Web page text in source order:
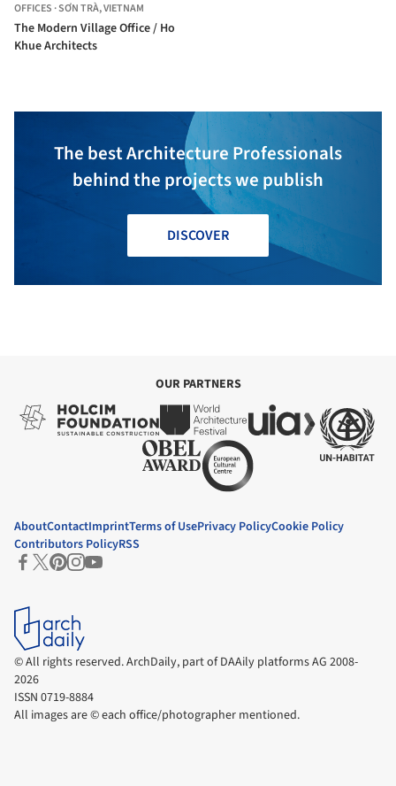
OFFICES ·SƠN TRÀ,VIETNAM
The Modern Village Office / Ho
Khue Architects
The best Architecture Professionals
behind the projects we publish
DISCOVER